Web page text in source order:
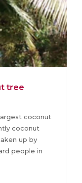
tree
coconut
coconut
up by
people in